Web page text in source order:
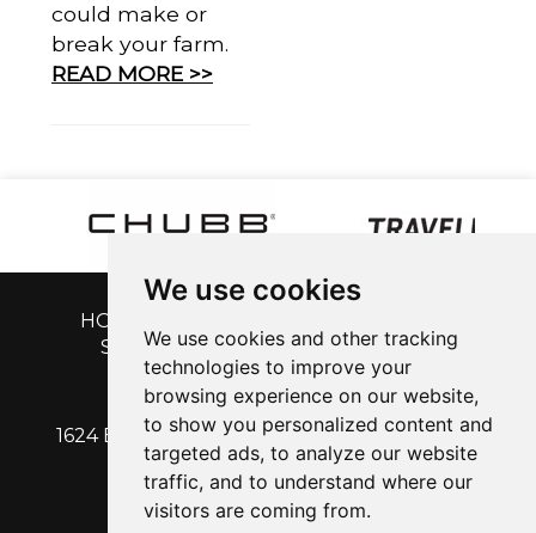
We use cookies
We use cookies and other tracking
technologies to improve your
browsing experience on our website,
to show you personalized content and
targeted ads, to analyze our website
traffic, and to understand where our
visitors are coming from.
could make or
break your farm.
READ MORE >>
HOME
SERVICE | BLOG | ABOUT US |
CONTACT
1624 EAST CALDWELL AVENUE | VISALIA, CA
93292
PH: 559-713-1315| Fx: 559-713-1316